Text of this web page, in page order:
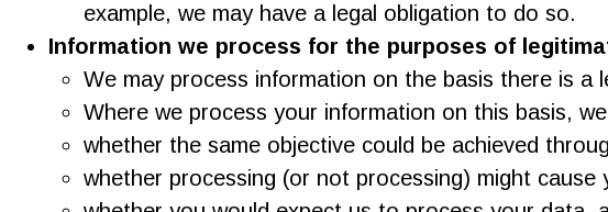
example, we may have a legal obligation to do so.
Information we process for the purposes of
We may process information on the basis there is
Where we process your information on this basis,
whether the same objective could be achieved
whether processing (or not processing) might cause